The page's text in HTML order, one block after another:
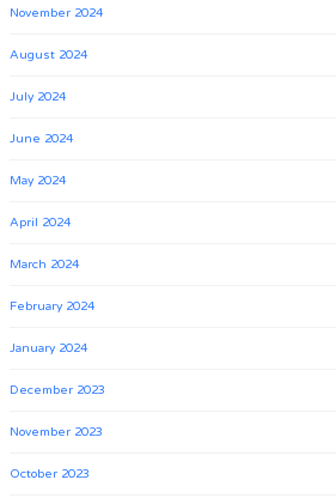
November 2024
August 2024
July 2024
June 2024
May 2024
April 2024
March 2024
February 2024
January 2024
December 2023
November 2023
October 2023